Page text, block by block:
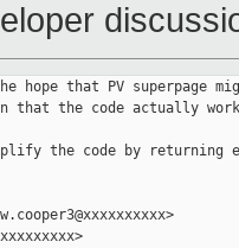
hope that PV superpage
that the code actually
the code by returning